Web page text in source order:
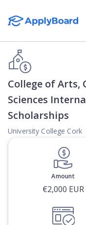
College of Arts,
Sciences
Scholarships
University College Cork
Amount
€2,000 EUR